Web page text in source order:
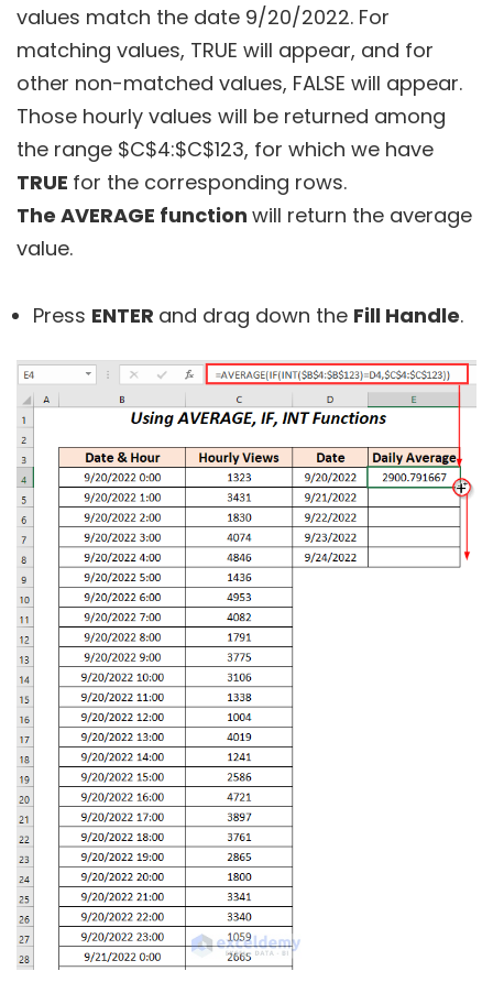
values match the date 9/20/2022. For
matching values, TRUE will appear, and for
other non-matched values, FALSE will appear.
Those hourly values will be returned among
the range $C$4:$C$123, for which we have
TRUE for the corresponding rows.
The AVERAGE function will return the average
value.
Press ENTER and drag down the Fill Handle.